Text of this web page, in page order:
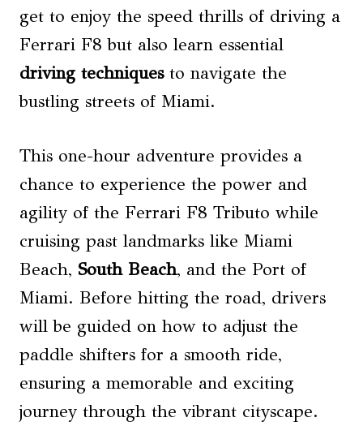
get to enjoy the speed thrills of driving a
Ferrari F8 but also learn essential
driving techniquesto navigate the
bustling streets of Miami.
This one-hour adventure provides a
chance to experience the power and
agility of the Ferrari F8 Tributo while
cruising past landmarks like Miami
Beach, South Beach, and the Port of
Miami. Before hitting the road, drivers
will be guided on how to adjust the
paddle shifters for a smooth ride,
ensuring a memorable and exciting
journey through the vibrant cityscape.